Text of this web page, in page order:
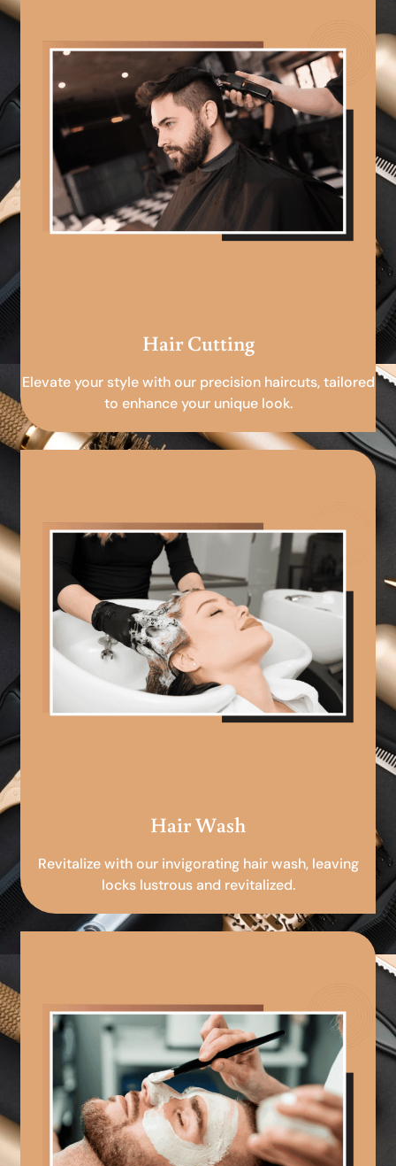
Hair Cutting
Elevate your style with our precision haircuts, tailored
to enhance your unique look.
Hair Wash
Revitalize with our invigorating hair wash, leaving
locks lustrous and revitalized.